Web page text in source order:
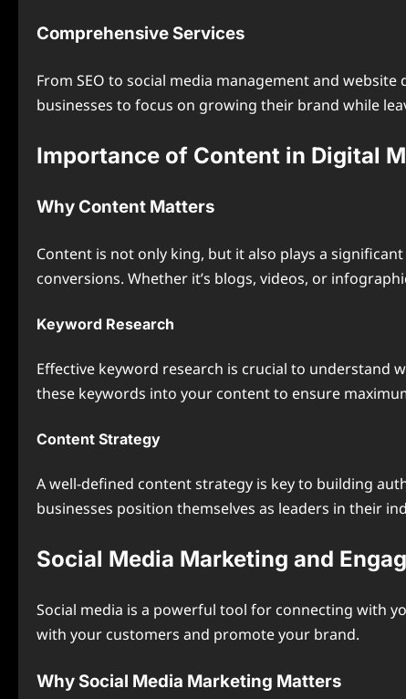
Comprehensive Services
From SEO to social media management and website
businesses to focus on growing their brand while
Importance of Content in Digital
Why Content Matters
Content is not only king, but it also plays a
conversions. Whether it’s blogs, videos, or
Keyword Research
Effective keyword research is crucial to understand
these keywords into your content to ensure
Content Strategy
A well-defined content strategy is key to building
businesses position themselves as leaders in their
Social Media Marketing and
Social media is a powerful tool for connecting with
with your customers and promote your brand.
Why Social Media Marketing Matters